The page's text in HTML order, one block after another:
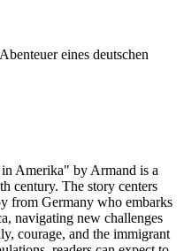
Amerika" by Armand is a
century. The story centers
from Germany who embarks
navigating new challenges
courage, and the immigrant